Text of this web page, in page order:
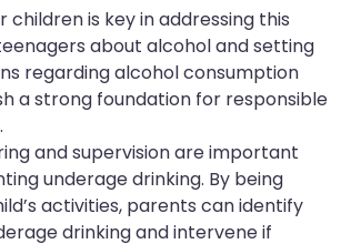
is key in addressing this
about alcohol and setting
regarding alcohol consumption
a strong foundation for responsible
and supervision are important
underage drinking. By being
activities, parents can identify
drinking and intervene if